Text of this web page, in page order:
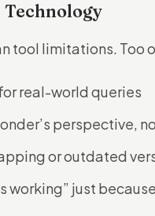
Technology
tool limitations. Too
real-world queries
perspective,
or outdated
working” just